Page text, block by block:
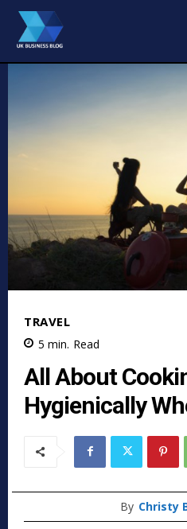
TRAVEL
5 min. Read
All About
Hygienically
By Christy